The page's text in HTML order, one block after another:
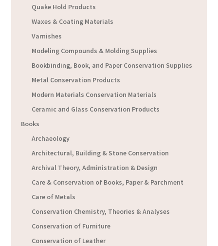
Quake Hold Products
Waxes & Coating Materials
Varnishes
Modeling Compounds & Molding Supplies
Bookbinding, Book, and Paper Conservation Supplies
Metal Conservation Products
Modern Materials Conservation Materials
Ceramic and Glass Conservation Products
Books
Archaeology
Architectural, Building & Stone Conservation
Archival Theory, Administration & Design
Care & Conservation of Books, Paper & Parchment
Care of Metals
Conservation Chemistry, Theories & Analyses
Conservation of Furniture
Conservation of Leather